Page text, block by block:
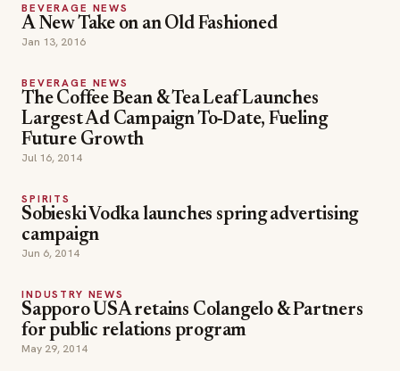
BEVERAGE NEWS
A New Take on an Old Fashioned
Jan 13, 2016
BEVERAGE NEWS
The Coffee Bean & Tea Leaf Launches
Largest Ad Campaign To-Date, Fueling
Future Growth
Jul 16, 2014
SPIRITS
Sobieski Vodka launches spring advertising
campaign
Jun 6, 2014
INDUSTRY NEWS
Sapporo USA retains Colangelo & Partners
for public relations program
May 29, 2014